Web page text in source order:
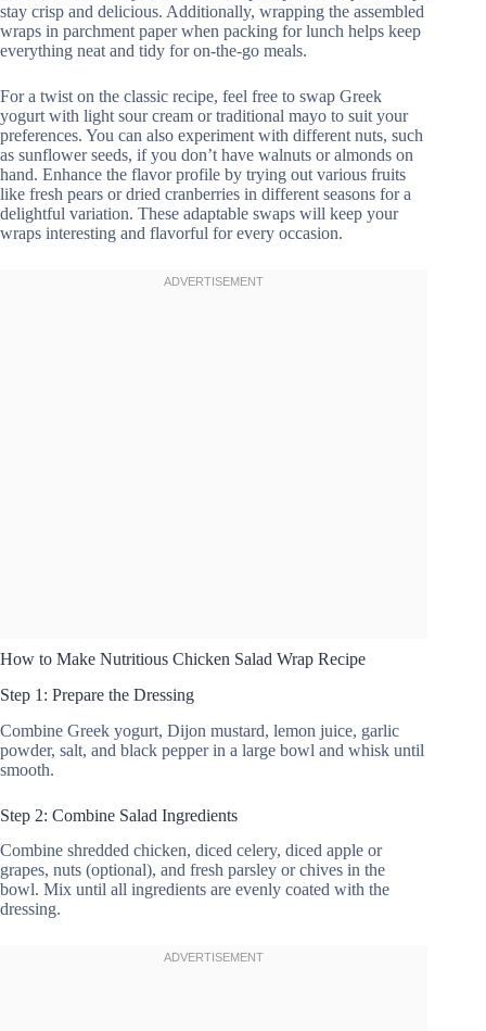
stay crisp and delicious. Additionally, wrapping the assembled
wraps in parchment paper when packing for lunch helps keep
everything neat and tidy for on-the-go meals.
For a twist on the classic recipe, feel free to swap Greek
yogurt with light sour cream or traditional mayo to suit your
preferences. You can also experiment with different nuts, such
as sunflower seeds, if you don’t have walnuts or almonds on
hand. Enhance the flavor profile by trying out various fruits
like fresh pears or dried cranberries in different seasons for a
delightful variation. These adaptable swaps will keep your
wraps interesting and flavorful for every occasion.
How to Make Nutritious Chicken Salad Wrap Recipe
Step 1: Prepare the Dressing
Combine Greek yogurt, Dijon mustard, lemon juice, garlic
powder, salt, and black pepper in a large bowl and whisk until
smooth.
Step 2: Combine Salad Ingredients
Combine shredded chicken, diced celery, diced apple or
grapes, nuts (optional), and fresh parsley or chives in the
bowl. Mix until all ingredients are evenly coated with the
dressing.